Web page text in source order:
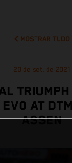
MOSTRAR TUDO
20 de set. de 2021
AT
ASSEN